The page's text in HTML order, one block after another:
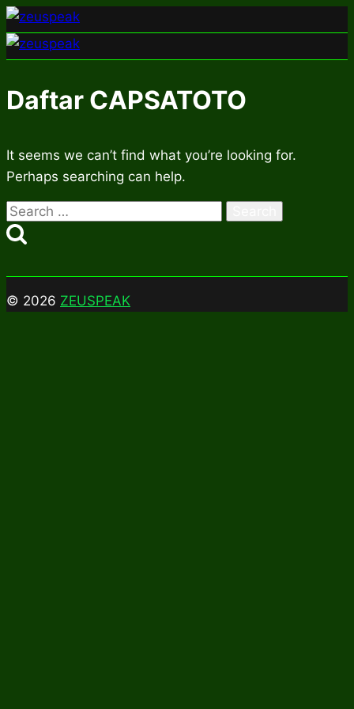
Skip
to
content
Daftar CAPSATOTO
It seems we can’t find what you’re looking for.
Perhaps searching can help.
Search
for:
© 2026 ZEUSPEAK